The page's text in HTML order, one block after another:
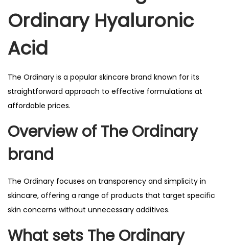
Ordinary Hyaluronic
Acid
The Ordinary is a popular skincare brand known for its
straightforward approach to effective formulations at
affordable prices.
Overview ofThe Ordinary
brand
The Ordinary focuses on transparency and simplicity in
skincare, offering a range of products that target specific
skin concerns without unnecessary additives.
What sets The Ordinary